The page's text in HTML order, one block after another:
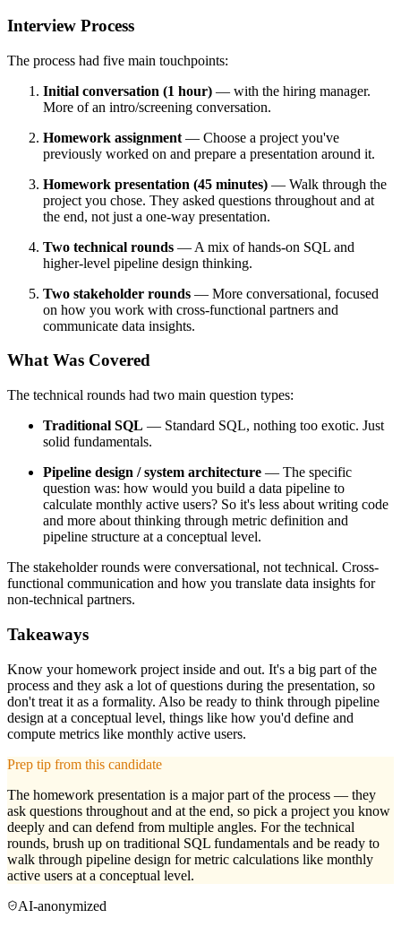
Interview Process
The process had five main touchpoints:
Initial conversation (1 hour) — with the hiring manager.
More of an intro/screening conversation.
Homework assignment — Choose a project you've
previously worked on and prepare a presentation around it.
Homework presentation (45 minutes) — Walk through the
project you chose. They asked questions throughout and at
the end, not just a one-way presentation.
Two technical rounds — A mix of hands-on SQL and
higher-level pipeline design thinking.
Two stakeholder rounds — More conversational, focused
on how you work with cross-functional partners and
communicate data insights.
What Was Covered
The technical rounds had two main question types:
Traditional SQL — Standard SQL, nothing too exotic. Just
solid fundamentals.
Pipeline design / system architecture — The specific
question was: how would you build a data pipeline to
calculate monthly active users? So it's less about writing code
and more about thinking through metric definition and
pipeline structure at a conceptual level.
The stakeholder rounds were conversational, not technical. Cross-
functional communication and how you translate data insights for
non-technical partners.
Takeaways
Know your homework project inside and out. It's a big part of the
process and they ask a lot of questions during the presentation, so
don't treat it as a formality. Also be ready to think through pipeline
design at a conceptual level, things like how you'd define and
compute metrics like monthly active users.
Prep tip from this candidate
The homework presentation is a major part of the process — they
ask questions throughout and at the end, so pick a project you know
deeply and can defend from multiple angles. For the technical
rounds, brush up on traditional SQL fundamentals and be ready to
walk through pipeline design for metric calculations like monthly
active users at a conceptual level.
AI-anonymized